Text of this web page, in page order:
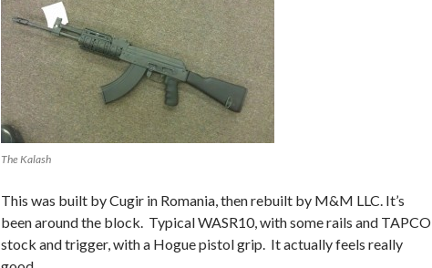
The Kalash
This was built by Cugir in Romania, then rebuilt by M&M LLC. It’s
been around the block. Typical WASR10, with some rails and TAPCO
stock and trigger, with a Hogue pistol grip. It actually feels really